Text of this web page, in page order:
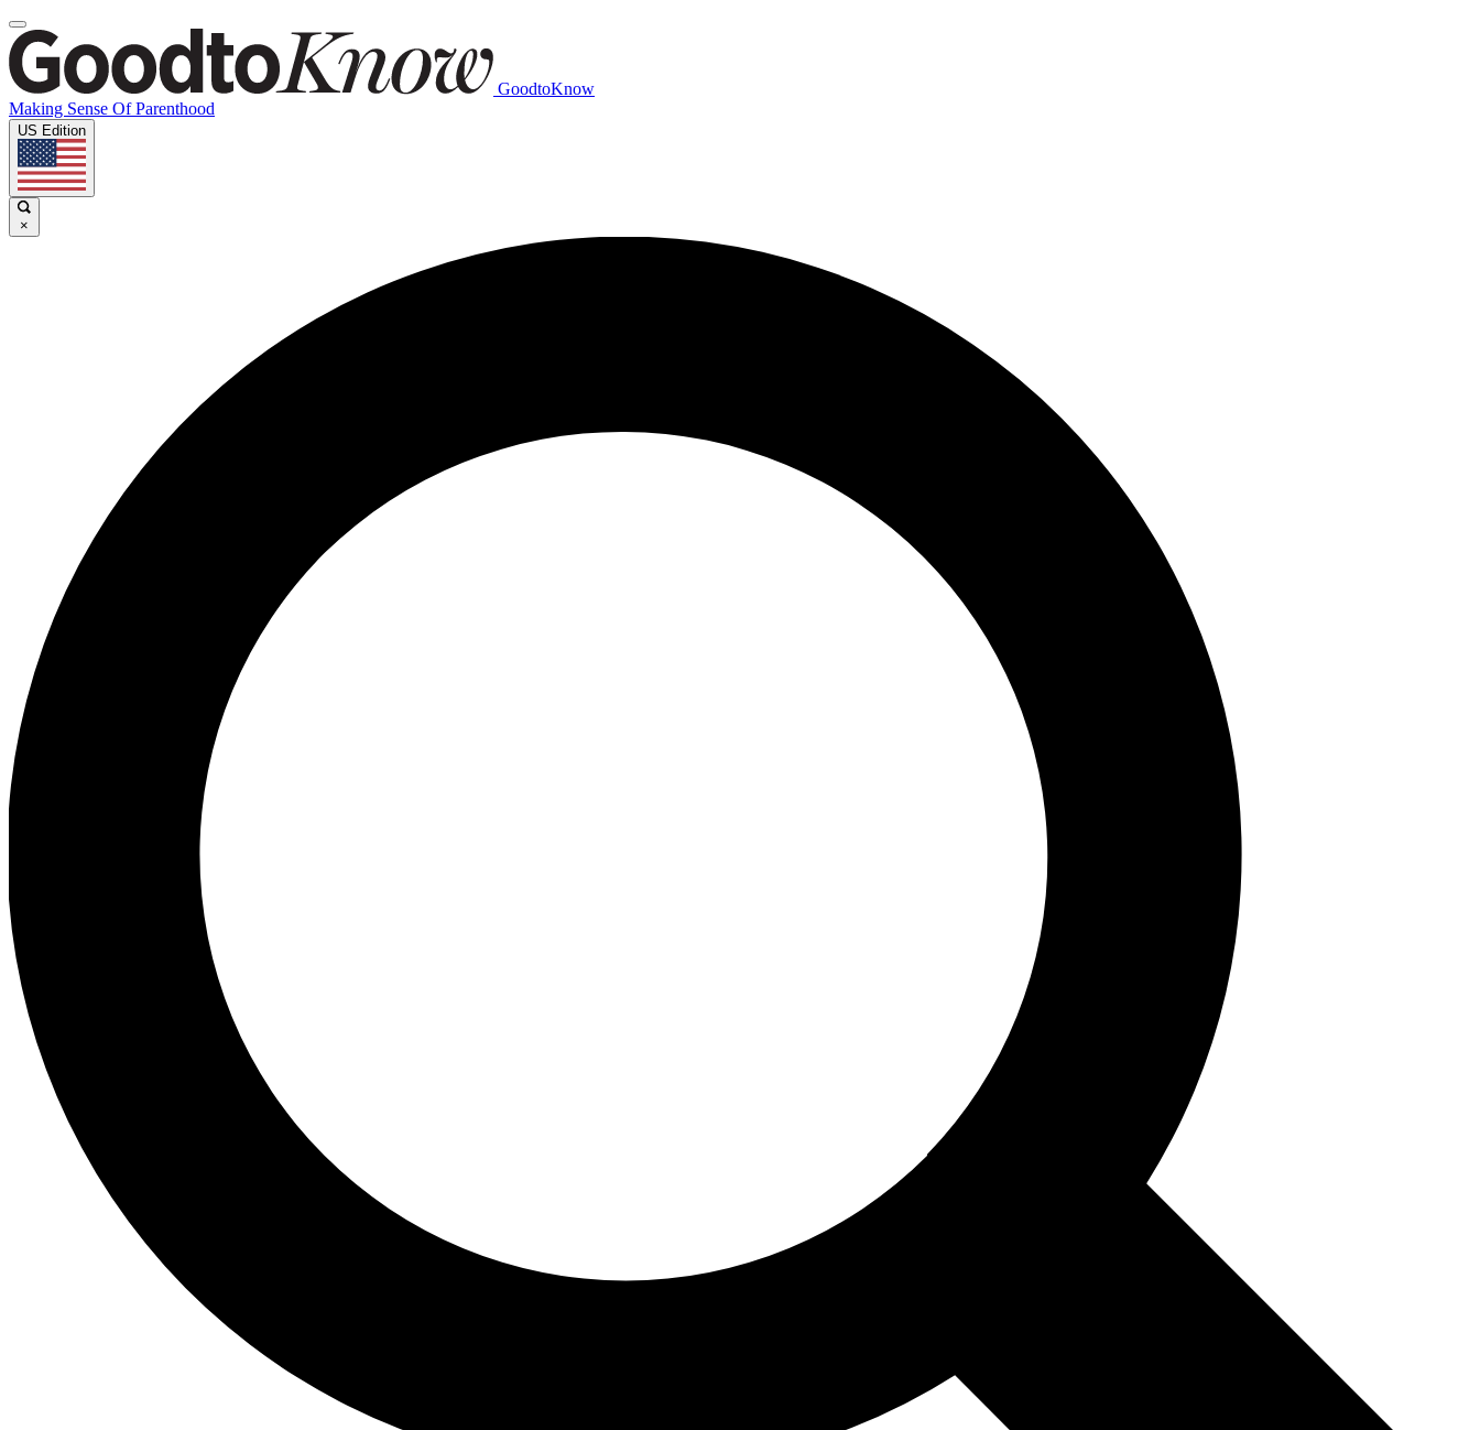
GoodtoKnow
Making Sense Of Parenthood
US Edition
×